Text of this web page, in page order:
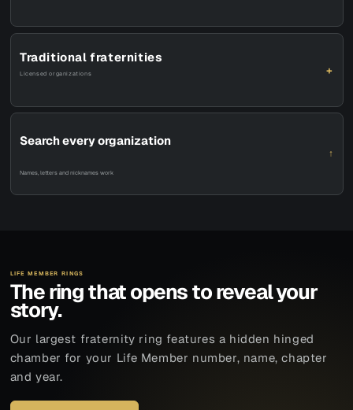
Traditional fraternities
Licensed organizations +
Search every organization
Names, letters and nicknames work
↑
LIFE MEMBER RINGS
The ring that opens to reveal your
story.
Our largest fraternity ring features a hidden hinged
chamber for your Life Member number, name, chapter
and year.